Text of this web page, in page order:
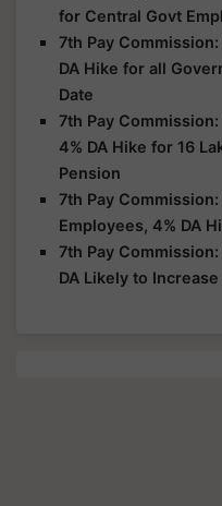
for Central Govt
7th Pay
DA Hike for all
Date
7th Pay
4% DA Hike for 16
Pension
7th Pay
Employees, 4% DA
7th Pay Commission:
DA Likely to